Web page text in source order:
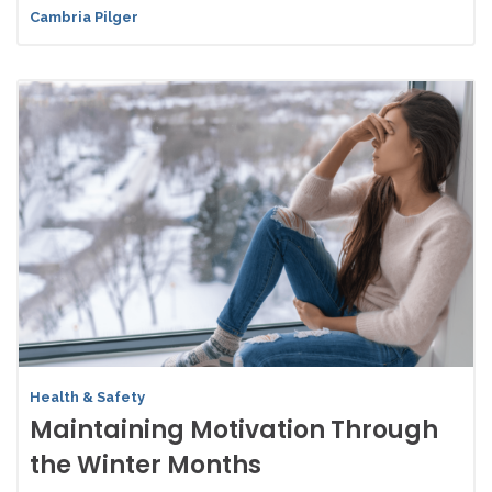
Cambria Pilger
Health & Safety
Maintaining Motivation Through
the Winter Months